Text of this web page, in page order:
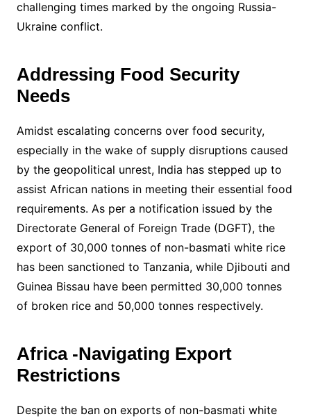
challenging times marked by the ongoing Russia-
Ukraine conflict.
Addressing Food Security
Needs
Amidst escalating concerns over food security,
especially in the wake of supply disruptions caused
by the geopolitical unrest, India has stepped up to
assist African nations in meeting their essential food
requirements. As per a notification issued by the
Directorate General of Foreign Trade (DGFT), the
export of 30,000 tonnes of non-basmati white rice
has been sanctioned to Tanzania, while Djibouti and
Guinea Bissau have been permitted 30,000 tonnes
of broken rice and 50,000 tonnes respectively.
Africa -Navigating Export
Restrictions
Despite the ban on exports of non-basmati white